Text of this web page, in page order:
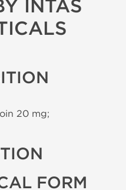
INTAS
20 mg;
FORM